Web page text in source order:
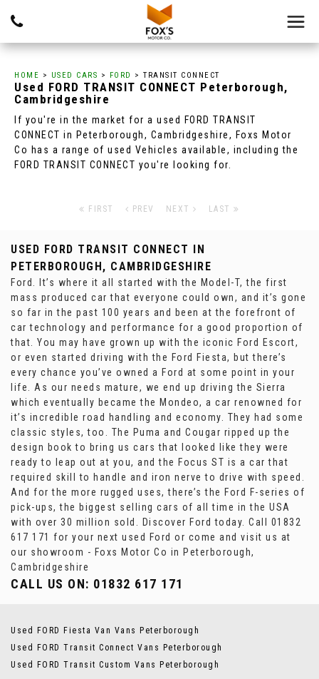
HOME > USED CARS > FORD > TRANSIT CONNECT
Used FORD TRANSIT CONNECT Peterborough,
Cambridgeshire
If you're in the market for a used FORD TRANSIT
CONNECT in Peterborough, Cambridgeshire, Foxs Motor
Co has a range of used Vehicles available, including the
FORD TRANSIT CONNECT you're looking for.
FIRST PREV NEXT LAST
USED FORD TRANSIT CONNECT IN
PETERBOROUGH, CAMBRIDGESHIRE
Ford. It’s where it all started with the Model-T, the first
mass produced car that everyone could own, and it’s gone
so far in the past 100 years and been at the forefront of
car technology and performance for a good proportion of
that. You may have grown up with the iconic Ford Escort,
or even started driving with the Ford Fiesta, but there’s
every chance you’ve owned a Ford at some point in your
life. As our needs mature, we end up driving the Sierra
which eventually became the Mondeo, a car renowned for
it’s incredible road handling and economy. They had some
classic styles, too. The Puma and Cougar ripped up the
design book to bring us cars that looked like they were
ready to leap out at you, and the Focus ST is a car that
required skill to handle and iron nerve to drive with speed.
And for the more rugged uses, there’s the Ford F-series of
pick-ups, the biggest selling cars of all time in the USA
with over 30 million sold. Discover Ford today. Call 01832
617 171 for your next used Ford or come and visit us at
our showroom - Foxs Motor Co in Peterborough,
Cambridgeshire
CALL US ON: 01832 617 171
Used FORD Fiesta Van Vans Peterborough
Used FORD Transit Connect Vans Peterborough
Used FORD Transit Custom Vans Peterborough